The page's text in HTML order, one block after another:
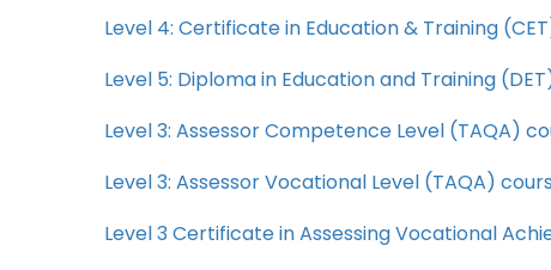
Level 4: Certificate in Education & Training
Level 5: Diploma in Education and Training
Level 3: Assessor Competence Level (TAQA)
Level 3: Assessor Vocational Level (TAQA)
Level 3 Certificate in Assessing Vocational